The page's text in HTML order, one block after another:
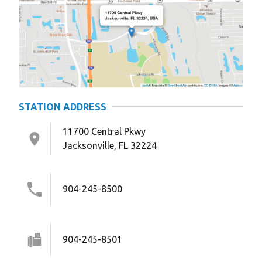
STATION ADDRESS
11700 Central Pkwy
Jacksonville, FL 32224
904-245-8500
904-245-8501